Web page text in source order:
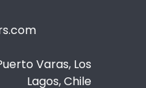
Varas, Los
Lagos, Chile